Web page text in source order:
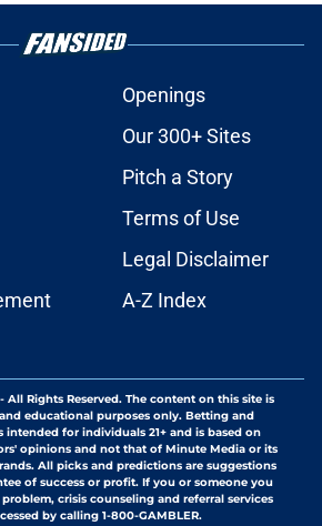
Openings
Our 300+ Sites
Pitch a Story
Terms of Use
Legal Disclaimer
A-Z Index
All Rights Reserved. The content on this site is
educational purposes only. Betting and
for individuals 21+ and is based on
opinions and not that of Minute Media or its
All picks and predictions are suggestions
of success or profit. If you or someone you
crisis counseling and referral services
by calling 1-800-GAMBLER.